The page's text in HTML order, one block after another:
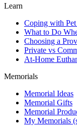
Learn
Coping with
What to Do
Choosing a
Private vs
At-Home
Memorials
Memorial Ideas
Memorial Gifts
Memorial
My Memorials